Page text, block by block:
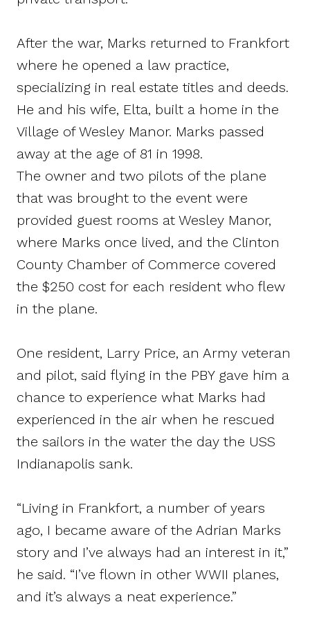
After the war, Marks returned to Frankfort
where he opened a law practice,
specializing in real estate titles and deeds.
He and his wife, Elta, built a home in the
Village of Wesley Manor. Marks passed
away at the age of 81 in 1998.
The owner and two pilots of the plane
that was brought to the event were
provided guest rooms at Wesley Manor,
where Marks once lived, and the Clinton
County Chamber of Commerce covered
the $250 cost for each resident who flew
in the plane.
One resident, Larry Price, an Army veteran
and pilot, said flying in the PBY gave him a
chance to experience what Marks had
experienced in the air when he rescued
the sailors in the water the day the USS
Indianapolis sank.
“Living in Frankfort, a number of years
ago, I became aware of the Adrian Marks
story and I’ve always had an interest in it,”
he said. “I’ve flown in other WWII planes,
and it’s always a neat experience.”